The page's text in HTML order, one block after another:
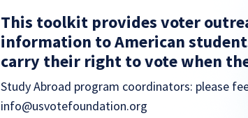
This toolkit provides voter
information to American
carry their right to vote when
Study Abroad program coordinators: please
info@usvotefoundation.org